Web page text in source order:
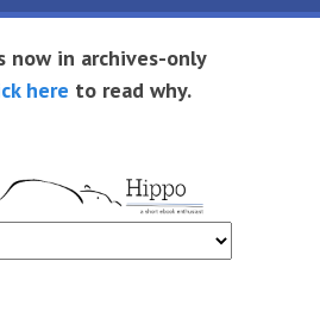
now in archives-only
here to read why.